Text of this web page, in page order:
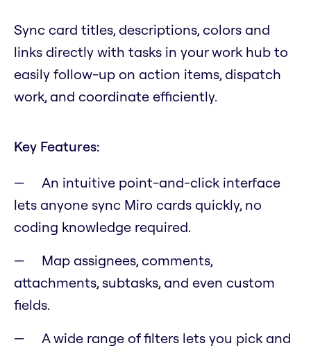
Sync card titles, descriptions, colors and
links directly with tasks in your work hub to
easily follow-up on action items, dispatch
work, and coordinate efficiently.
Key Features:
An intuitive point-and-click interface
lets anyone sync Miro cards quickly, no
coding knowledge required.
Map assignees, comments,
attachments, subtasks, and even custom
fields.
A wide range of filters lets you pick and